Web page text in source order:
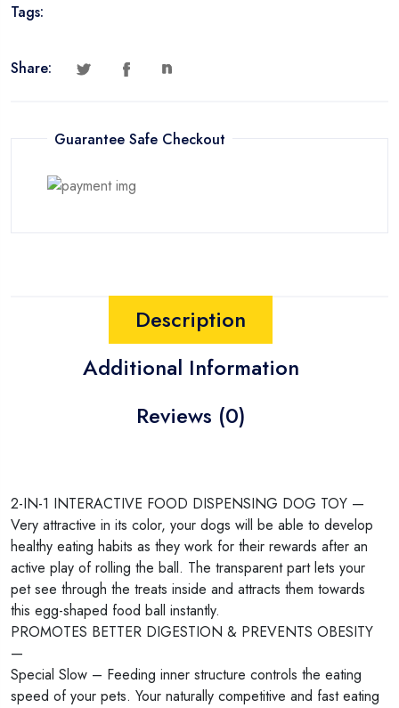
Tags:
Share:
Guarantee Safe Checkout
Description
Additional Information
Reviews (0)
2-IN-1 INTERACTIVE FOOD DISPENSING DOG TOY —
Very attractive in its color, your dogs will be able to develop
healthy eating habits as they work for their rewards after an
active play of rolling the ball. The transparent part lets your
pet see through the treats inside and attracts them towards
this egg-shaped food ball instantly.
PROMOTES BETTER DIGESTION & PREVENTS OBESITY
—
Special Slow – Feeding inner structure controls the eating
speed of your pets. Your naturally competitive and fast eating